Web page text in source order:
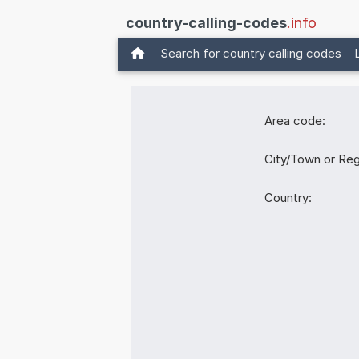
country-calling-codes.info
Search for country calling codes
Area code:
City/Town or
Country: